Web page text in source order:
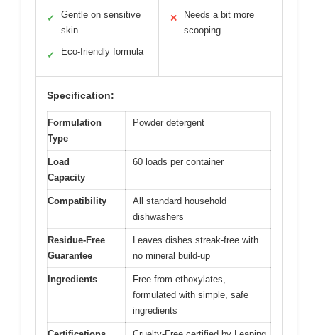
✓
Gentle on sensitive
skin
✓ Eco-friendly formula
✕
Needs a bit more
scooping
Specification:
Formulation
Type
Powder detergent
Load
Capacity
60 loads per container
Compatibility
All standard household
dishwashers
Residue-Free
Guarantee
Leaves dishes streak-free with
no mineral build-up
Ingredients
Free from ethoxylates,
formulated with simple, safe
ingredients